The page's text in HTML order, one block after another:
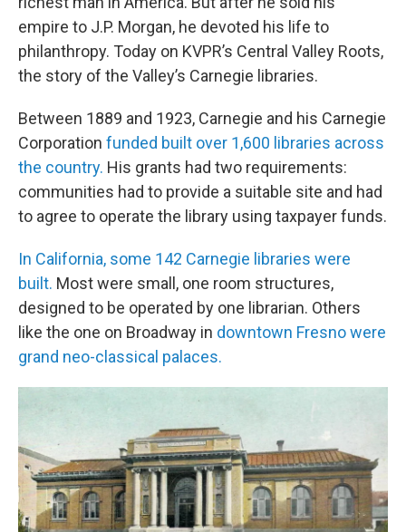
empire to J.P. Morgan, he devoted his life to
philanthropy. Today on KVPR’s Central Valley Roots,
the story of the Valley’s Carnegie libraries.
Between 1889 and 1923, Carnegie and his Carnegie
Corporation funded built over 1,600 libraries across
the country. His grants had two requirements:
communities had to provide a suitable site and had
to agree to operate the library using taxpayer funds.
In California, some 142 Carnegie libraries were
built. Most were small, one room structures,
designed to be operated by one librarian. Others
like the one on Broadway in downtown Fresno were
grand neo-classical palaces.